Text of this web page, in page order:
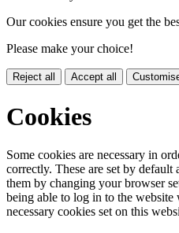
Our cookies ensure you get the
Please make your choice!
Reject all Accept all
Cookies
Some cookies are necessary in
correctly. These are set by
them by changing your browser
being able to log in to the
necessary cookies set on this